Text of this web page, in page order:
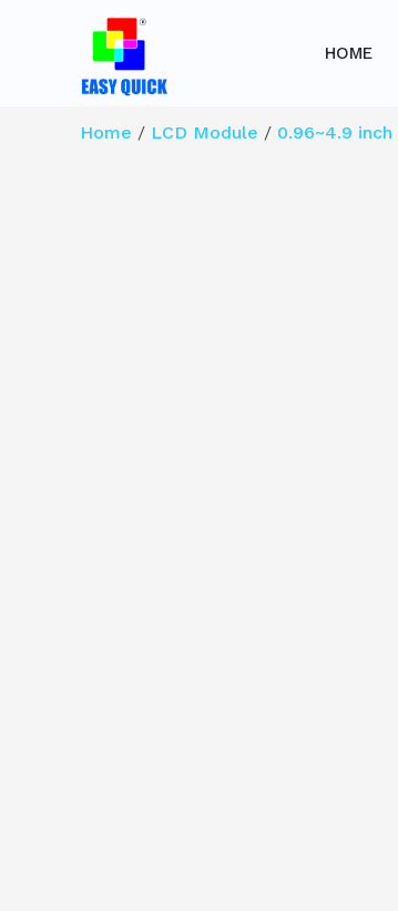
HOME
Home / LCD Module / 0.96~4.9 inch